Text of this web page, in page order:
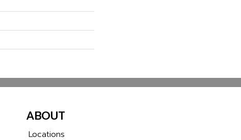
ABOUT
Locations